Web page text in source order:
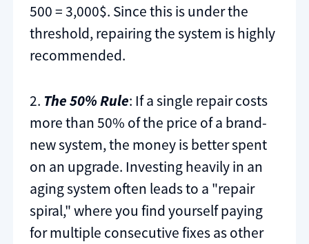
500 = 3,000$. Since this is under the
threshold, repairing the system is highly
recommended.
2. The 50% Rule: If a single repair costs
more than 50% of the price of a brand-
new system, the money is better spent
on an upgrade. Investing heavily in an
aging system often leads to a "repair
spiral," where you find yourself paying
for multiple consecutive fixes as other